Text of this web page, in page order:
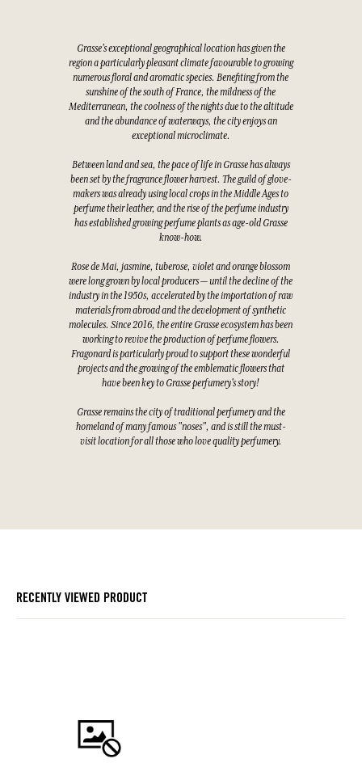
Grasse's exceptional geographical location has given the
region a particularly pleasant climate favourable to growing
numerous floral and aromatic species. Benefiting from the
sunshine of the south of France, the mildness of the
Mediterranean, the coolness of the nights due to the altitude
and the abundance of waterways, the city enjoys an
exceptional microclimate.
Between land and sea, the pace of life in Grasse has always
been set by the fragrance flower harvest. The guild of glove-
makers was already using local crops in the Middle Ages to
perfume their leather, and the rise of the perfume industry
has established growing perfume plants as age-old Grasse
know-how.
Rose de Mai, jasmine, tuberose, violet and orange blossom
were long grown by local producers — until the decline of the
industry in the 1950s, accelerated by the importation of raw
materials from abroad and the development of synthetic
molecules. Since 2016, the entire Grasse ecosystem has been
working to revive the production of perfume flowers.
Fragonard is particularly proud to support these wonderful
projects and the growing of the emblematic flowers that
have been key to Grasse perfumery's story!
Grasse remains the city of traditional perfumery and the
homeland of many famous "noses", and is still the must-
visit location for all those who love quality perfumery.
RECENTLY VIEWED PRODUCT